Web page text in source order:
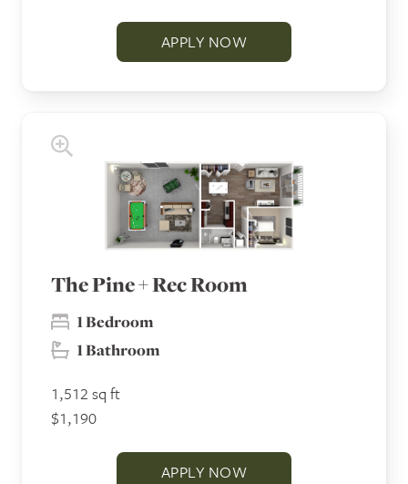
APPLY NOW
The Pine + Rec Room
1 Bedroom
1 Bathroom
1,512 sq ft
$1,190
APPLY NOW